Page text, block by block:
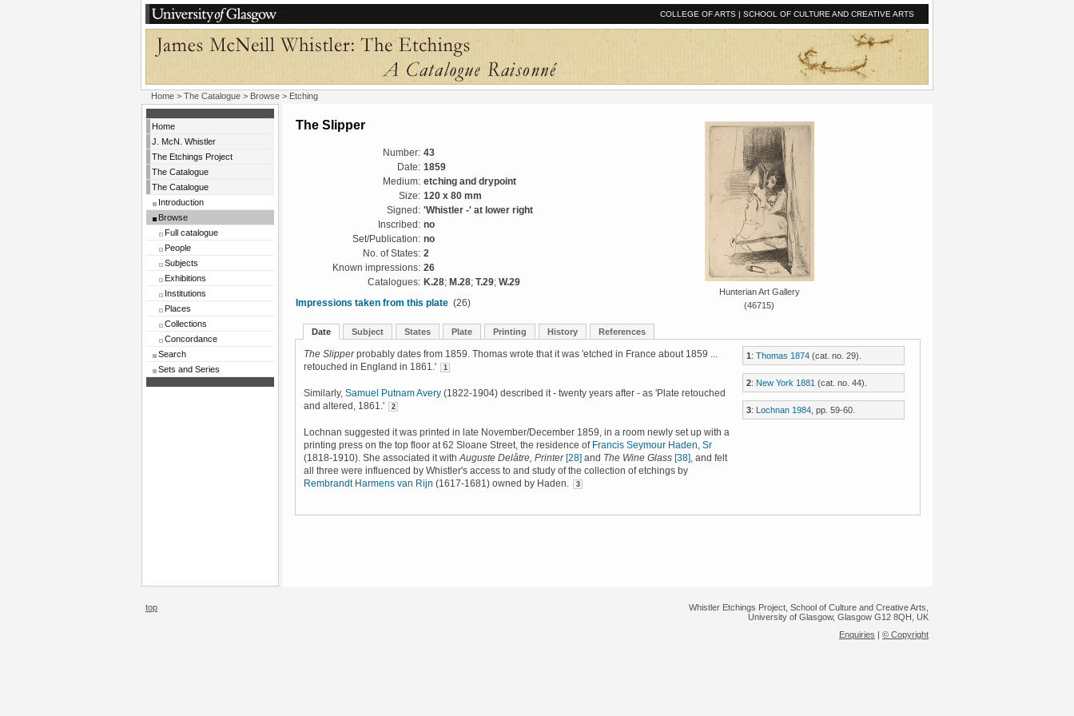
COLLEGE OF ARTS | SCHOOL OF CULTURE AND CREATIVE ARTS
Home > The Catalogue > Browse > Etching
Home
J. McN. Whistler
The Etchings Project
The Catalogue
The Catalogue
Introduction
Browse
Full catalogue
People
Subjects
Exhibitions
Institutions
Places
Collections
Concordance
Search
Sets and Series
The Slipper
Hunterian Art Gallery
(46715)
Number: 43
Date: 1859
Medium: etching and drypoint
Size: 120 x 80 mm
Signed: 'Whistler -' at lower right
Inscribed: no
Set/Publication: no
No. of States: 2
Known impressions: 26
Catalogues: K.28; M.28; T.29; W.29
Impressions taken from this plate (26)
Date Subject States Plate Printing History References
The Slipperprobably dates from 1859. Thomas wrote that it was 'etched in France about 1859 ...
retouched in England in 1861.'
1
Similarly, Samuel Putnam Avery (1822-1904) described it - twenty years after - as 'Plate retouched
and altered, 1861.'
2
Lochnan suggested it was printed in late November/December 1859, in a room newly set up with a
printing press on the top floor at 62 Sloane Street, the residence of Francis Seymour Haden, Sr
(1818-1910). She associated it with Auguste Delâtre, Printer [28] and The Wine Glass [38] , and felt
all three were influenced by Whistler's access to and study of the collection of etchings by
Rembrandt Harmens van Rijn (1617-1681) owned by Haden. 3
1: Thomas 1874(cat. no. 29).
2: New York 1881 (cat. no. 44).
3: Lochnan 1984, pp. 59-60.
top
Whistler Etchings Project, School of Culture and Creative Arts,
University of Glasgow, Glasgow G12 8QH, UK
Enquiries | © Copyright